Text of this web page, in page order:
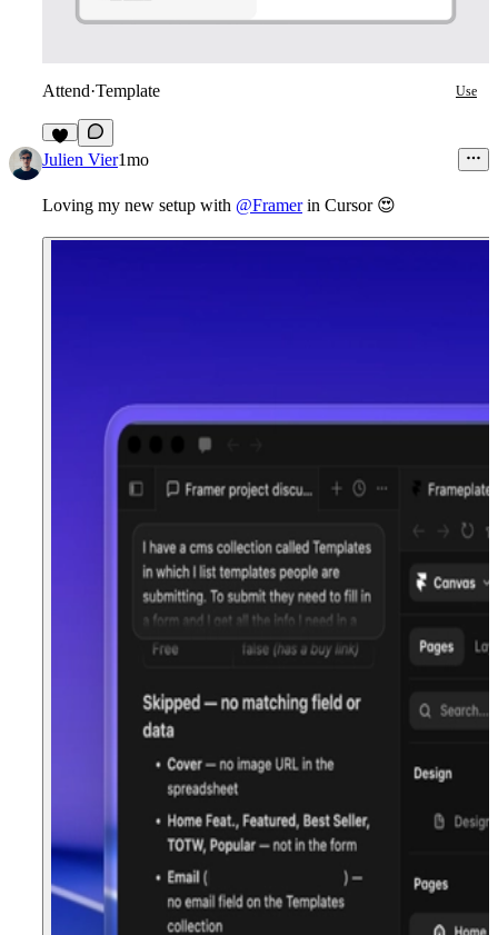
Attend·Template Use
7
Julien Vier1mo
Loving my new setup with @Framerin Cursor 😍